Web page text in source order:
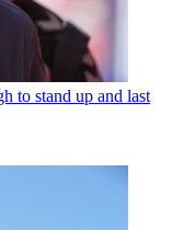
to stand up and last